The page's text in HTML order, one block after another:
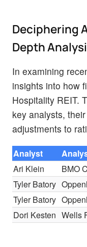
Deciphering
Depth
In examining
insights into how
Hospitality REIT.
key analysts,
adjustments to
Analyst
Ari Klein
BMO
Tyler Batory
Tyler Batory
Dori Kesten Wells